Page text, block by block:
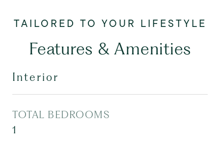
Features & Amenities
Interior
TOTAL BEDROOMS
1